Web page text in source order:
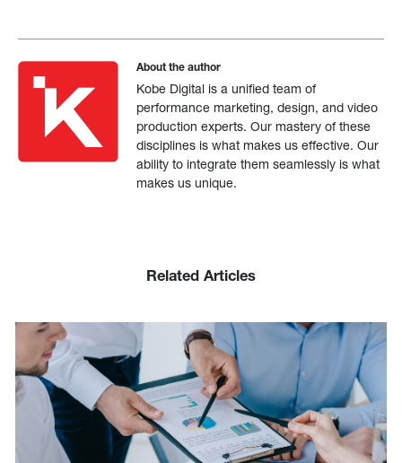
About the author
Kobe Digital is a unified team of
performance marketing, design, and video
production experts. Our mastery of these
disciplines is what makes us effective. Our
ability to integrate them seamlessly is what
makes us unique.
Related Articles